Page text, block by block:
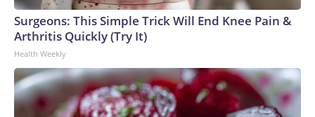
Surgeons: This Simple Trick Will End Knee Pain &
Arthritis Quickly (Try It)
Health Weekly